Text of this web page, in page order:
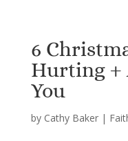
6
Hurting +
You
by Cathy Baker|